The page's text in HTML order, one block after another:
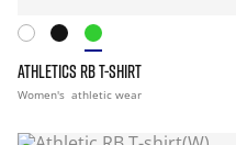
ATHLETICS RB T-SHIRT
Women's athletic wear